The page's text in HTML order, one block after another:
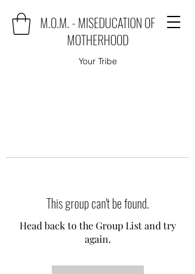
M.O.M. - MISEDUCATION OF
MOTHERHOOD
Your Tribe
This group can't be found.
Head back to the Group List and try
again.